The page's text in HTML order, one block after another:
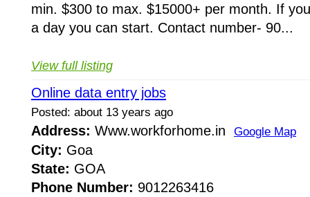
min. $300 to max. $15000+ per month. If
a day you can start. Contact number- 90...
View full listing
Online data entry jobs
Posted: about 13 years ago
Address: Www.workforhome.in Google Map
City: Goa
State: GOA
Phone Number: 9012263416